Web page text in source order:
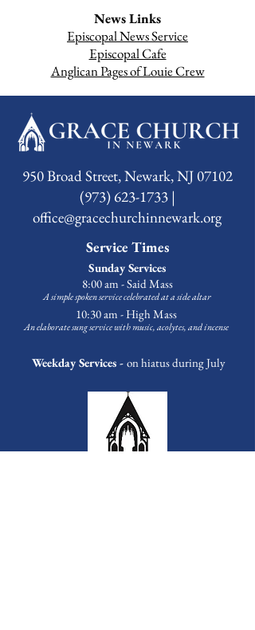
News Links
Episcopal News Service
Episcopal Cafe
Anglican Pages of Louie Crew
950 Broad Street, Newark, NJ 07102
(973) 623-1733 |
office@gracechurchinnewark.org
Service Times
Sunday Services
8:00 am - Said Mass
A simple spoken service celebrated at a side altar
10:30 am - High Mass
An elaborate sung service with music, acolytes, and incense
Weekday Services - on hiatus during July